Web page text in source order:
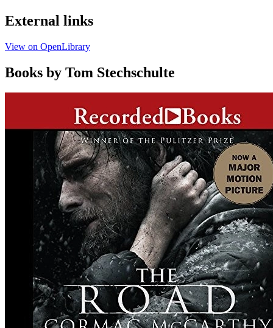
External links
View on OpenLibrary
Books by Tom Stechschulte